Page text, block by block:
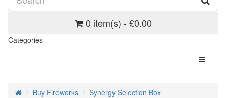
0 item(s) - £0.00
Categories
Buy Fireworks Synergy Selection Box